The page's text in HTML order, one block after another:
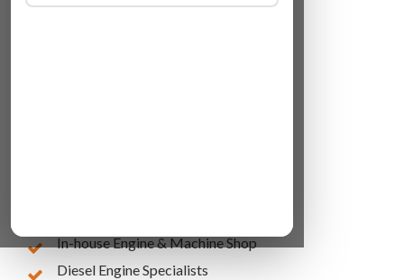
In-house Engine & Machine Shop
Diesel Engine Specialists